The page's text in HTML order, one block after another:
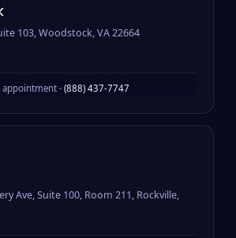
103, Woodstock, VA 22664
appointment · (888) 437-7747
Ave, Suite 100, Room 211, Rockville,